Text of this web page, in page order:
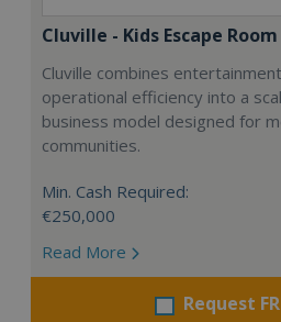
Cluville - Kids Escape Room
Cluville combines
operational efficiency into a
business model designed for
communities.
Min. Cash Required:
€250,000
Read More
Request